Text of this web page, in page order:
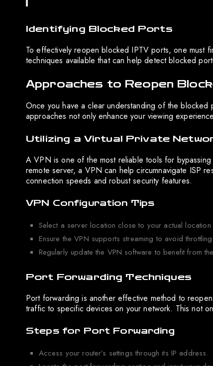
Identifying Blocked Ports
To effectively reopen blocked IPTV ports, one must
techniques available that can help detect blocked
Approaches to Reopen
Once you have a clear understanding of the blocked
approaches not only enhance your viewing
Utilizing a Virtual Private
A VPN is one of the most reliable tools for
remote server, a VPN can help circumnavigate ISP
connection speeds and robust security features.
VPN Configuration Tips
Select a server location close to your actual
Ensure the VPN supports streaming to avoid
Regularly update the VPN software to benefit from
Port Forwarding Techniques
Port forwarding is another effective method to
traffic to specific devices on your network. This not
Steps for Port Forwarding
Access your router’s settings through its IP address.